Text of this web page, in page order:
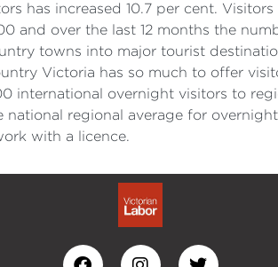
has increased 10.7 per cent.
and over the last 12 months the
towns into major tourist
Victoria has so much to offer
international overnight visitors to
regional average for
with a licence.